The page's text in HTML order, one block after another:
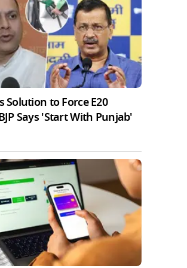
Solution to Force E20
Says 'Start With Punjab'